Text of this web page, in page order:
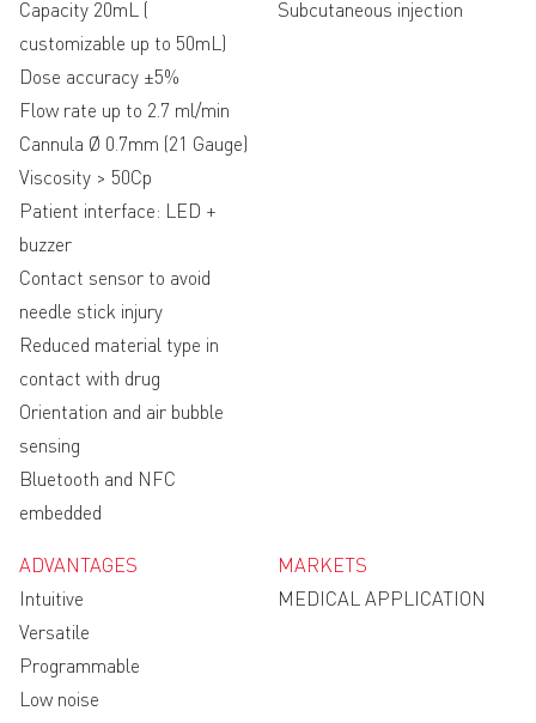
Capacity 20mL (
customizable up to 50mL)
Dose accuracy ±5%
Flow rate up to 2.7 ml/min
Cannula Ø 0.7mm (21 Gauge)
Viscosity > 50Cp
Patient interface: LED +
buzzer
Contact sensor to avoid
needle stick injury
Reduced material type in
contact with drug
Orientation and air bubble
sensing
Bluetooth and NFC
embedded
Subcutaneous injection
ADVANTAGES
Intuitive
Versatile
Programmable
Low noise
MARKETS
MEDICAL APPLICATION